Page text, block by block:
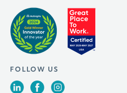
FOLLOW US